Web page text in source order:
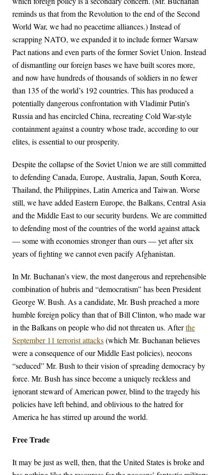
reminds us that from the Revolution to the end of the Second
World War, we had no peacetime alliances.) Instead of
scrapping NATO, we expanded it to include former Warsaw
Pact nations and even parts of the former Soviet Union. Instead
of dismantling our foreign bases we have built scores more,
and now have hundreds of thousands of soldiers in no fewer
than 135 of the world’s 192 countries. This has produced a
potentially dangerous confrontation with Vladimir Putin’s
Russia and has encircled China, recreating Cold War-style
containment against a country whose trade, according to our
elites, is essential to our prosperity.
Despite the collapse of the Soviet Union we are still committed
to defending Canada, Europe, Australia, Japan, South Korea,
Thailand, the Philippines, Latin America and Taiwan. Worse
still, we have added Eastern Europe, the Balkans, Central Asia
and the Middle East to our security burdens. We are committed
to defending most of the countries of the world against attack
— some with economies stronger than ours — yet after six
years of fighting we cannot even pacify Afghanistan.
In Mr. Buchanan’s view, the most dangerous and reprehensible
combination of hubris and “democratism” has been President
George W. Bush. As a candidate, Mr. Bush preached a more
humble foreign policy than that of Bill Clinton, who made war
in the Balkans on people who did not threaten us. Afterthe
September 11 terrorist attacks(which Mr. Buchanan believes
were a consequence of our Middle East policies), neocons
“seduced” Mr. Bush to their vision of spreading democracy by
force. Mr. Bush has since become a uniquely reckless and
ignorant steward of American power, blind to the tragedy his
policies have left behind, and oblivious to the hatred for
America he has stirred up around the world.
Free Trade
It may be just as well, then, that the United States is broke and